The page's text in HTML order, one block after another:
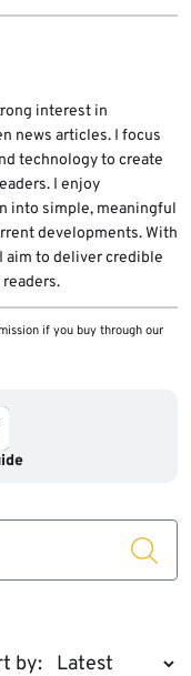
WAF
for
daily
come from
treated as
interest in
news articles. I focus
technology to create
I enjoy
into simple, meaningful
developments. With
aim to deliver credible
if you buy through our
by: